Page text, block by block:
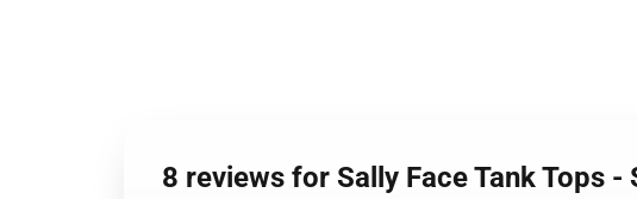
8 reviews for Sally Face Tank Tops -